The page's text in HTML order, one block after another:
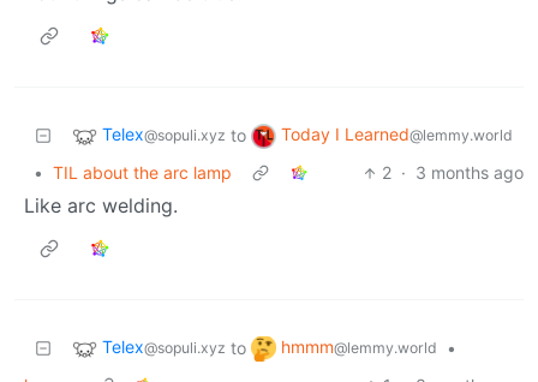
Telex@sopuli.xyz to Today I Learned@lemmy.world
• TIL about the arc lamp 2 · 3 months ago
Like arc welding.
Telex@sopuli.xyz to hmmm@lemmy.world
•